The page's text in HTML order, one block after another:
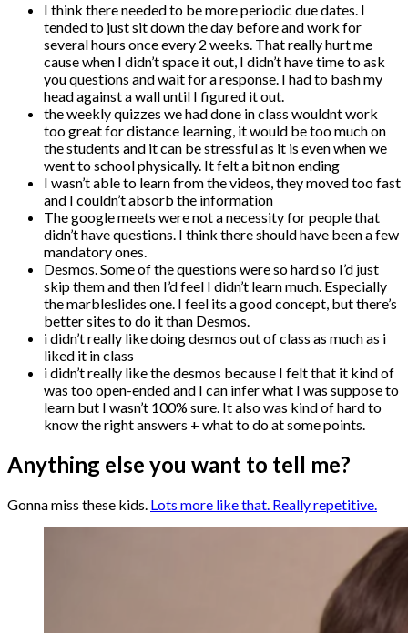
I think there needed to be more periodic due dates. I
tended to just sit down the day before and work for
several hours once every 2 weeks. That really hurt me
cause when I didn’t space it out, I didn’t have time to ask
you questions and wait for a response. I had to bash my
head against a wall until I figured it out.
the weekly quizzes we had done in class wouldnt work
too great for distance learning, it would be too much on
the students and it can be stressful as it is even when we
went to school physically. It felt a bit non ending
I wasn’t able to learn from the videos, they moved too fast
and I couldn’t absorb the information
The google meets were not a necessity for people that
didn’t have questions. I think there should have been a few
mandatory ones.
Desmos. Some of the questions were so hard so I’d just
skip them and then I’d feel I didn’t learn much. Especially
the marbleslides one. I feel its a good concept, but there’s
better sites to do it than Desmos.
i didn’t really like doing desmos out of class as much as i
liked it in class
i didn’t really like the desmos because I felt that it kind of
was too open-ended and I can infer what I was suppose to
learn but I wasn’t 100% sure. It also was kind of hard to
know the right answers + what to do at some points.
Anything else you want to tell me?
Gonna miss these kids. Lots more like that. Really repetitive.